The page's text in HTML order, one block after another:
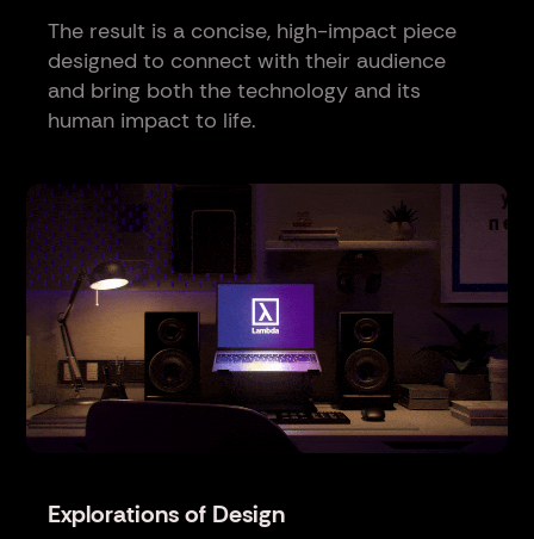
The result is a concise, high-impact piece
designed to connect with their audience
and bring both the technology and its
human impact to life.
Explorations of Design